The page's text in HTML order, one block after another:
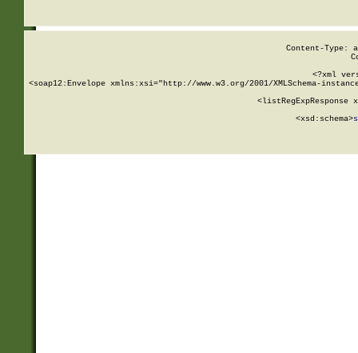
Content-Type:
<?xml
<soap12:Envelope xmlns:xsi="http://www.w3.org/2001/XMLSchema-
<listRegExpResponse
        <xsd:schema>